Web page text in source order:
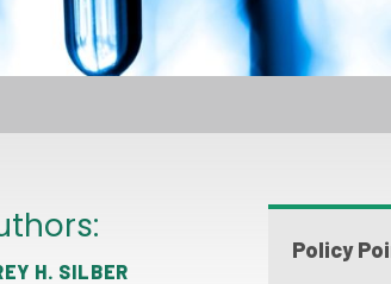
H. SILBER
Policy